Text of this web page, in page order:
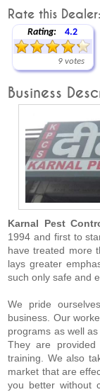
Rate this Dealer:
Rating: 4.2
9 votes
Business
Karnal Pest
1994 and first to
have treated more
lays greater
such only safe and
We pride
business. Our
programs as well
They are provided
training. We also
market that are
you better without